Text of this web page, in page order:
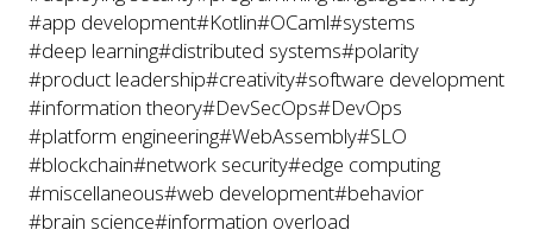
#app development#Kotlin#OCaml#systems
#deep learning#distributed systems#polarity
#product leadership#creativity#software development
#information theory#DevSecOps#DevOps
#platform engineering#WebAssembly#SLO
#blockchain#network security#edge computing
#miscellaneous#web development#behavior
#brain science#information overload